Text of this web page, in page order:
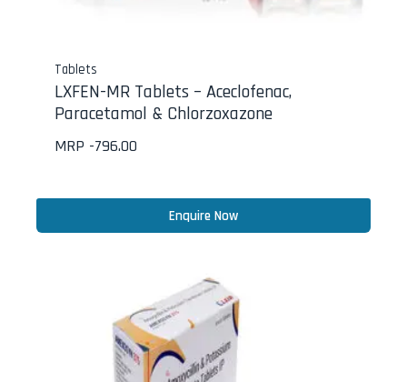
Tablets
LXFEN-MR Tablets – Aceclofenac,
Paracetamol & Chlorzoxazone
MRP -796.00
Enquire Now